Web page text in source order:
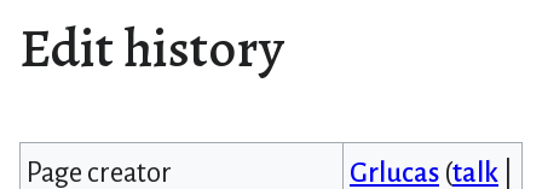
Edit history
Page creator Grlucas (talk